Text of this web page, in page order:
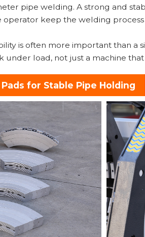
pipe welding. A strong and
keep the welding process
is often more important than
under load, not just a machine
for Stable Pipe Holding